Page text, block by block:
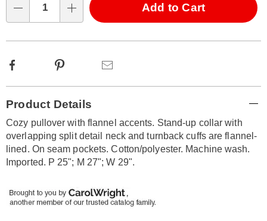
Choose
options
Add to Cart
Facebook Pinterest
Information
Product Details
Cozy pullover with flannel accents. Stand-up collar with
overlapping split detail neck and turnback cuffs are flannel-
lined. On seam pockets. Cotton/polyester. Machine wash.
Imported. P 25"; M 27"; W 29".